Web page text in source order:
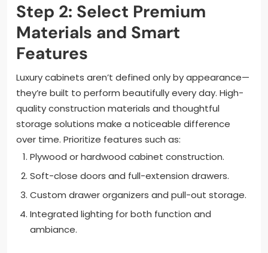
Step 2: Select Premium
Materials and Smart
Features
Luxury cabinets aren’t defined only by appearance—
they’re built to perform beautifully every day. High-
quality construction materials and thoughtful
storage solutions make a noticeable difference
over time. Prioritize features such as:
Plywood or hardwood cabinet construction.
Soft-close doors and full-extension drawers.
Custom drawer organizers and pull-out storage.
Integrated lighting for both function and
ambiance.